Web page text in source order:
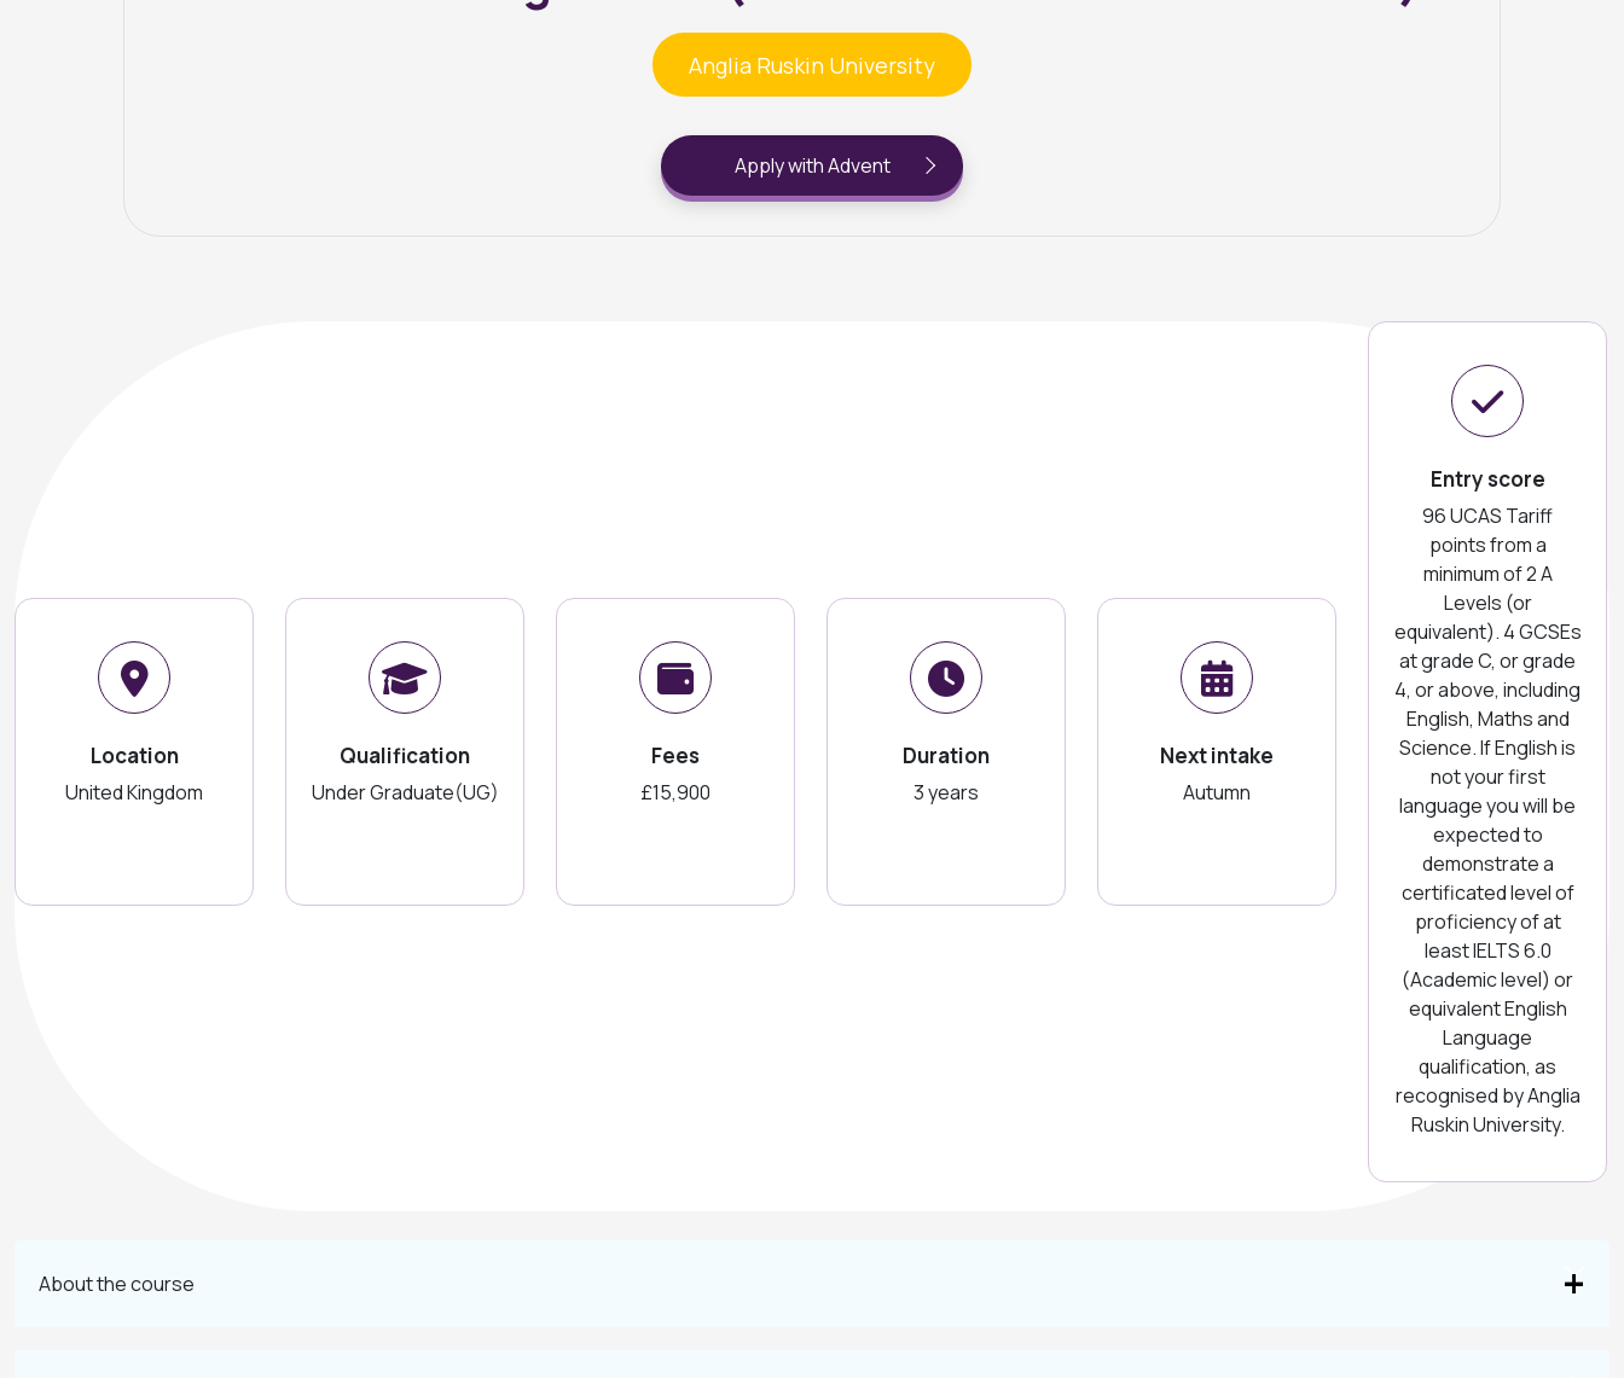
Anglia Ruskin University
Apply with Advent
Location
United Kingdom
Qualification
Under Graduate(UG)
Fees
£15,900
Duration
3 years
Next intake
Autumn
Entry score
96 UCAS Tariff
points from a
minimum of 2 A
Levels (or
equivalent). 4 GCSEs
at grade C, or grade
4, or above, including
English, Maths and
Science. If English is
not your first
language you will be
expected to
demonstrate a
certificated level of
proficiency of at
least IELTS 6.0
(Academic level) or
equivalent English
Language
qualification, as
recognised by Anglia
Ruskin University.
About the course